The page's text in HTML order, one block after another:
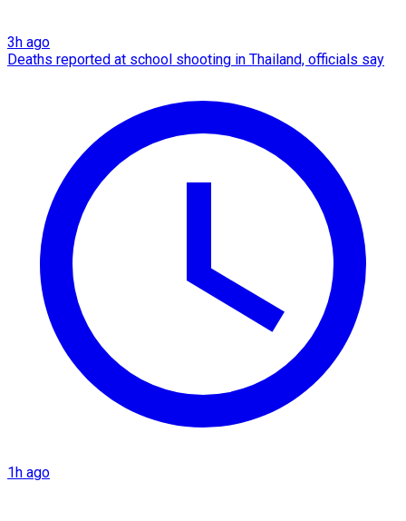
3h ago
Deaths reported at school shooting in Thailand, officials say
1h ago